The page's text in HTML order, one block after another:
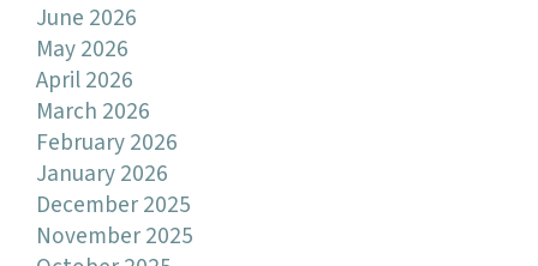
June 2026
May 2026
April 2026
March 2026
February 2026
January 2026
December 2025
November 2025